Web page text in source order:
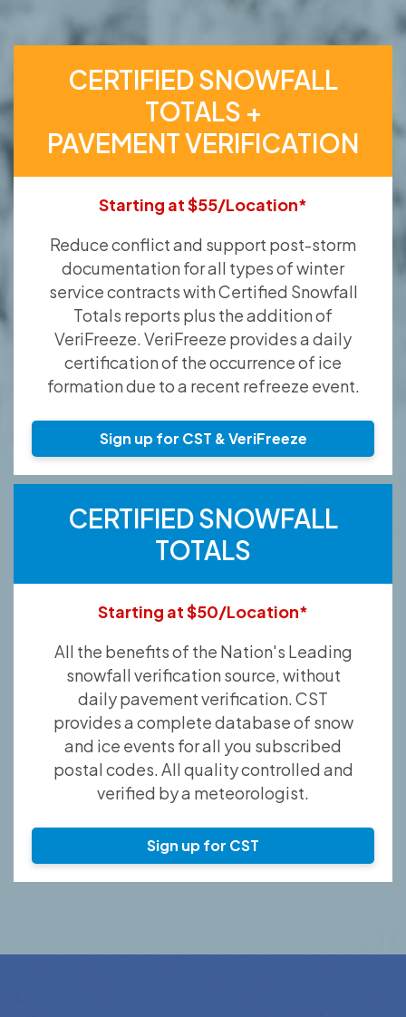
CERTIFIED SNOWFALL
TOTALS +
PAVEMENT VERIFICATION
Starting at $55/Location*
Reduce conflict and support post-storm
documentation for all types of winter
service contracts with Certified Snowfall
Totals reports plus the addition of
VeriFreeze. VeriFreeze provides a daily
certification of the occurrence of ice
formation due to a recent refreeze event.
Sign up for CST & VeriFreeze
CERTIFIED SNOWFALL
TOTALS
Starting at $50/Location*
All the benefits of the Nation's Leading
snowfall verification source, without
daily pavement verification. CST
provides a complete database of snow
and ice events for all you subscribed
postal codes. All quality controlled and
verified by a meteorologist.
Sign up for CST